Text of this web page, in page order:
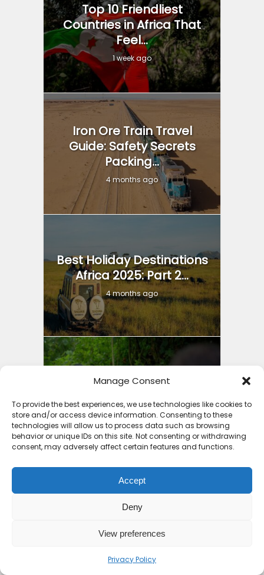
Manage Consent
To provide the best experiences, we use technologies like cookies to
store and/or access device information. Consenting to these
technologies will allow us to process data such as browsing
behavior or unique IDs on this site. Not consenting or withdrawing
consent, may adversely affect certain features and functions.
Accept
Deny
View preferences
Privacy Policy
Top 10 Friendliest
Countries in Africa That
Feel...
1 week ago
Iron Ore Train Travel
Guide: Safety Secrets
Packing...
4 months ago
Best Holiday Destinations
Africa 2025: Part 2...
4 months ago
10 Top Places to Visit in
Africa 2026
7 months ago
11 Countries with the Best
8 months ago